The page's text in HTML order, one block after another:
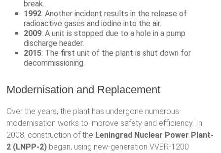
break.
1992: Another incident results in the release of
radioactive gases and iodine into the air.
2009: A unit is stopped due to a hole in a pump
discharge header.
2015: The first unit of the plant is shut down for
decommissioning.
Modernisation and Replacement
Over the years, the plant has undergone numerous
modernisation works to improve safety and efficiency. In
2008, construction of the Leningrad Nuclear Power Plant-
2 (LNPP-2) began, using new-generation VVER-1200